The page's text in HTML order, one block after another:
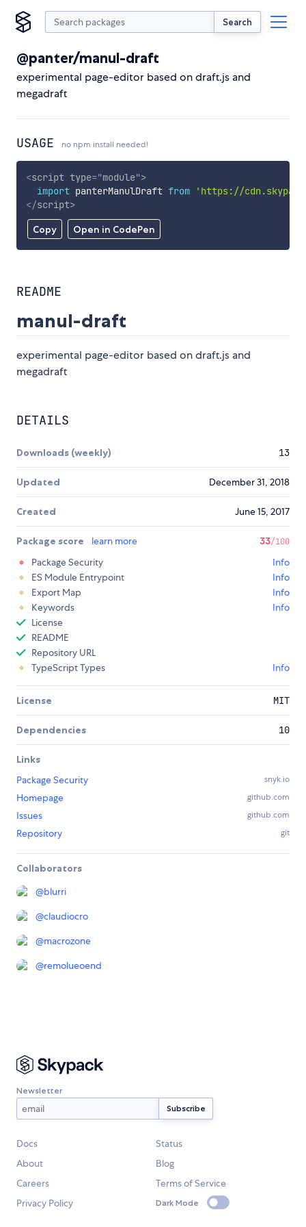
Search
@panter/manul-draft
experimental page-editor based on draft.js and
megadraft
USAGE no npm install needed!
Copy Open in CodePen
<script type="module">
import panterManulDraft from
'https://
</script>
README
manul-draft
experimental page-editor based on draft.js and
megadraft
DETAILS
Downloads (weekly) 13
Updated December 31, 2018
Created June 15, 2017
Package score learn more 33/100
Package Security
Info
ES Module Entrypoint
Info
Export Map
Info
Keywords
Info
License
README
Repository URL
TypeScript Types
Info
License MIT
Dependencies 10
Links
Package Security
snyk.io
Homepage github.com
Issues github.com
Repository git
Collaborators
@blurri
@claudiocro
@macrozone
@remolueoend
Newsletter
Docs
Status
About
Blog
Careers
Terms of Service
Privacy Policy
Dark Mode